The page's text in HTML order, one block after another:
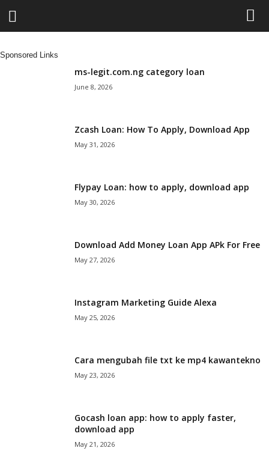
Sponsored Links
ms-legit.com.ng category loan
June 8, 2026
Zcash Loan: How To Apply, Download App
May 31, 2026
Flypay Loan: how to apply, download app
May 30, 2026
Download Add Money Loan App APk For Free
May 27, 2026
Instagram Marketing Guide Alexa
May 25, 2026
Cara mengubah file txt ke mp4 kawantekno
May 23, 2026
Gocash loan app: how to apply faster,
download app
May 21, 2026